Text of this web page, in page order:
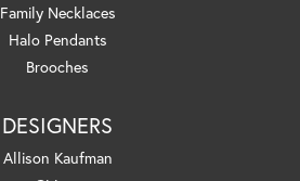
Family Necklaces
Halo Pendants
Brooches
DESIGNERS
Allison Kaufman